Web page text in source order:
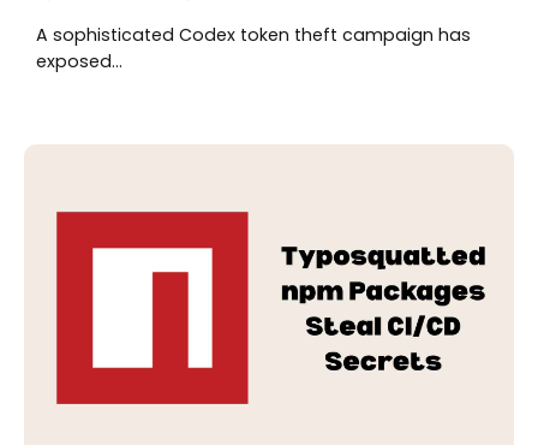
A sophisticated Codex token theft campaign has
exposed...